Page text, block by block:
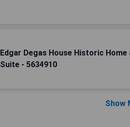
Edgar Degas House Historic Home
Suite - 5634910
Show